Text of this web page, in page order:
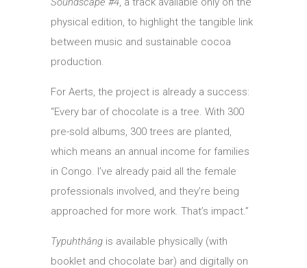
physical edition, to highlight the tangible link
between music and sustainable cocoa
production.
For Aerts, the project is already a success:
“Every bar of chocolate is a tree. With 300
pre-sold albums, 300 trees are planted,
which means an annual income for families
in Congo. I’ve already paid all the female
professionals involved, and they’re being
approached for more work. That’s impact.”
Typuhthâng is available physically (with
booklet and chocolate bar) and digitally on